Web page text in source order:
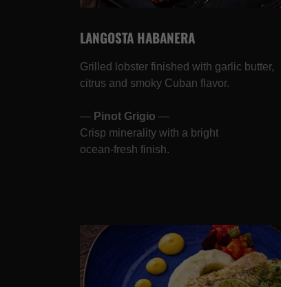
LANGOSTA HABANERA
Grilled lobster finished with garlic butter,
citrus and smoky Cuban flavor.
— Pinot Grigio —
Crisp minerality with a bright
ocean-fresh finish.